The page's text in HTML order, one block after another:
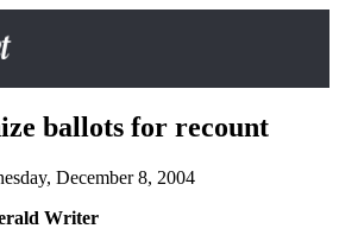
ballots for recount
December 8, 2004
Writer